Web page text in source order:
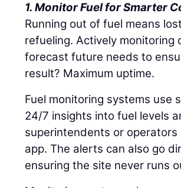
1. Monitor Fuel for Smarter
Running out of fuel means
refueling. Actively
forecast future needs to
result? Maximum uptime.
Fuel monitoring systems use
24/7 insights into fuel levels
superintendents or
app. The alerts can also go
ensuring the site never runs